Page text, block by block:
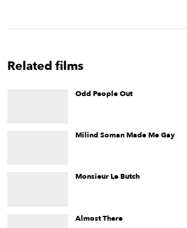
Related films
Odd People Out
Milind Soman Made Me Gay
Monsieur Le Butch
Almost There